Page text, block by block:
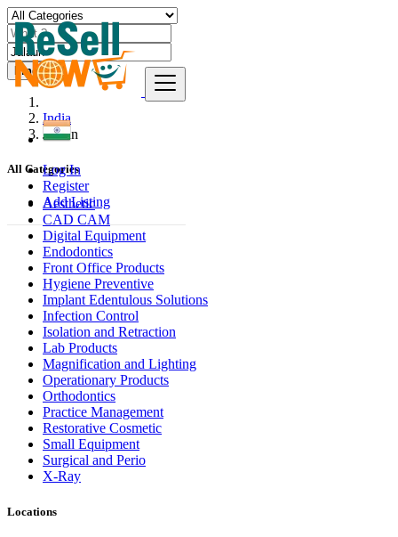
Log In
Register
Add Listing
Find
India
Jālaun
All Categories
Aesthetic
CAD CAM
Digital Equipment
Endodontics
Front Office Products
Hygiene Preventive
Implant Edentulous Solutions
Infection Control
Isolation and Retraction
Lab Products
Magnification and Lighting
Operationary Products
Orthodontics
Practice Management
Restorative Cosmetic
Small Equipment
Surgical and Perio
X-Ray
Locations